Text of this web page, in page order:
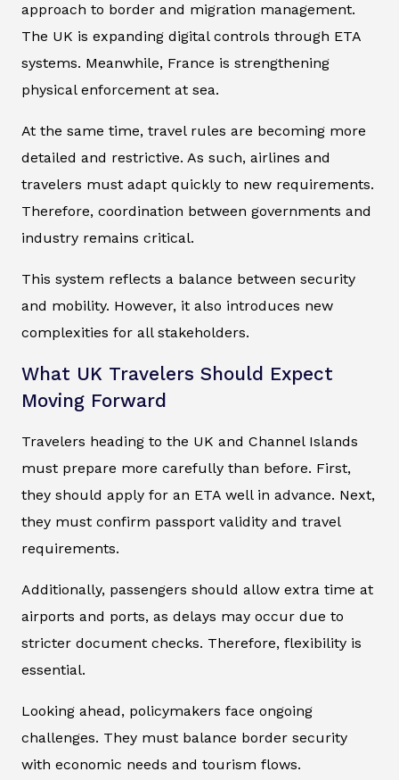
approach to border and migration management.
The UK is expanding digital controls through ETA
systems. Meanwhile, France is strengthening
physical enforcement at sea.
At the same time, travel rules are becoming more
detailed and restrictive. As such, airlines and
travelers must adapt quickly to new requirements.
Therefore, coordination between governments and
industry remains critical.
This system reflects a balance between security
and mobility. However, it also introduces new
complexities for all stakeholders.
What UK Travelers Should Expect
Moving Forward
Travelers heading to the UK and Channel Islands
must prepare more carefully than before. First,
they should apply for an ETA well in advance. Next,
they must confirm passport validity and travel
requirements.
Additionally, passengers should allow extra time at
airports and ports, as delays may occur due to
stricter document checks. Therefore, flexibility is
essential.
Looking ahead, policymakers face ongoing
challenges. They must balance border security
with economic needs and tourism flows.